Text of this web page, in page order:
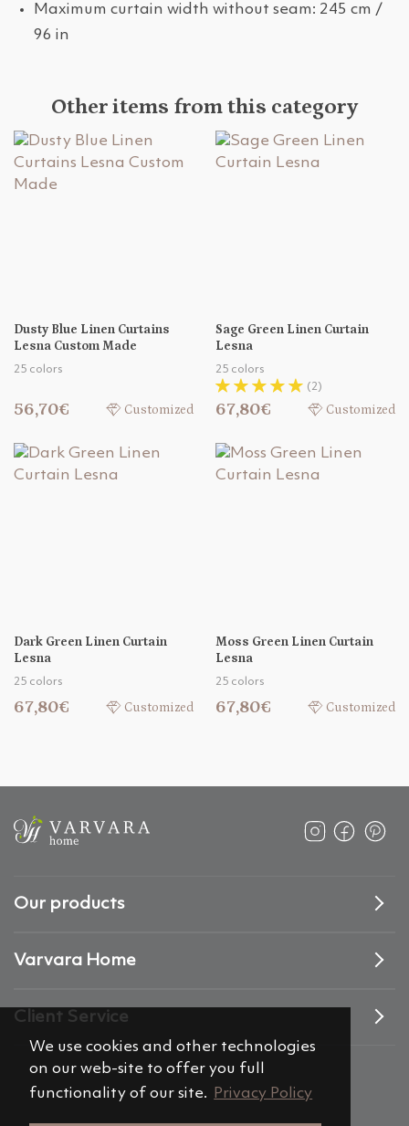
We use cookies and other technologies
on our web-site to offer you full
functionality of our site.
Privacy Policy
Maximum curtain width without seam: 245 cm /
96 in
Other items from this category
Dusty Blue Linen Curtains
Lesna Custom Made
25 colors
56,70€ Customized
Sage Green Linen Curtain
Lesna
25 colors
(2)
67,80€ Customized
Dark Green Linen Curtain
Lesna
25 colors
67,80€ Customized
Moss Green Linen Curtain
Lesna
25 colors
67,80€ Customized
Our products
Varvara Home
Client Service